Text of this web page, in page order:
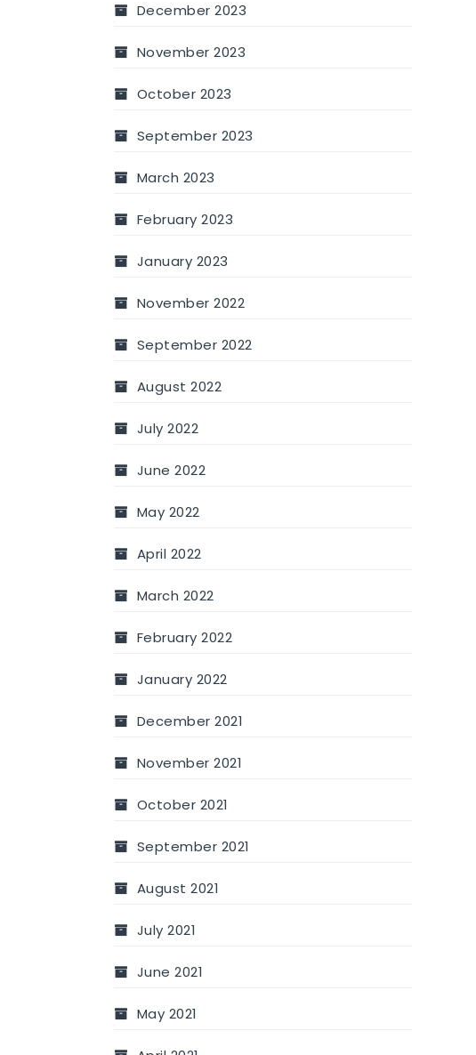
December 2023
November 2023
October 2023
September 2023
March 2023
February 2023
January 2023
November 2022
September 2022
August 2022
July 2022
June 2022
May 2022
April 2022
March 2022
February 2022
January 2022
December 2021
November 2021
October 2021
September 2021
August 2021
July 2021
June 2021
May 2021